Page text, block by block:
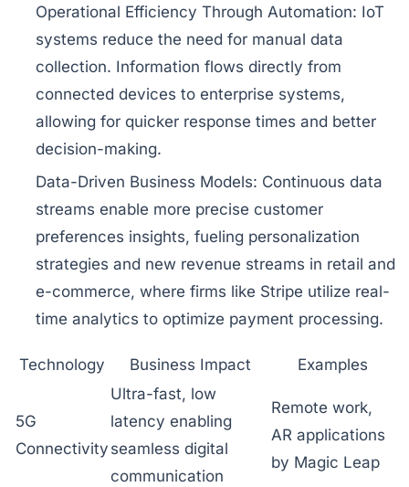
Operational Efficiency Through Automation: IoT
systems reduce the need for manual data
collection. Information flows directly from
connected devices to enterprise systems,
allowing for quicker response times and better
decision-making.
Data-Driven Business Models: Continuous data
streams enable more precise customer
preferences insights, fueling personalization
strategies and new revenue streams in retail and
e-commerce, where firms like Stripe utilize real-
time analytics to optimize payment processing.
Technology Business Impact Examples
5G
Connectivity
Ultra-fast, low
latency enabling
seamless digital
communication
Remote work,
AR applications
by Magic Leap